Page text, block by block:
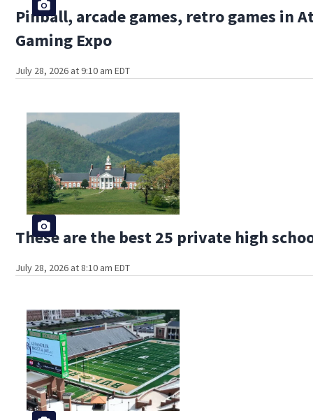
Pinball, arcade games, retro games in
Gaming Expo
July 28, 2026 at 9:10 am EDT
These are the best 25 private high
July 28, 2026 at 8:10 am EDT